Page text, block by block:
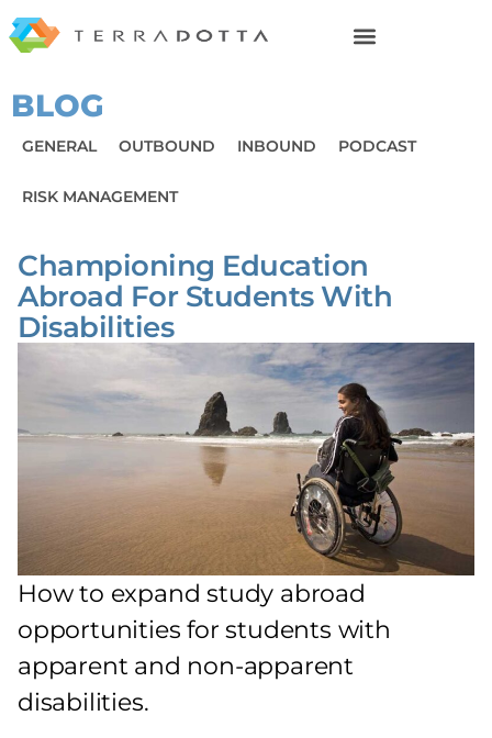
BLOG
GENERAL OUTBOUND INBOUND PODCAST
RISK MANAGEMENT
Championing Education
Abroad For Students With
Disabilities
How to expand study abroad
opportunities for students with
apparent and non-apparent
disabilities.